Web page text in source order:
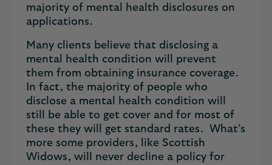
majority of mental health disclosures on
applications.
Many clients believe that disclosing a
mental health condition will prevent
them from obtaining insurance coverage.
In fact, the majority of people who
disclose a mental health condition will
still be able to get cover and for most of
these they will get standard rates. What’s
more some providers, like Scottish
Widows, will never decline a policy for